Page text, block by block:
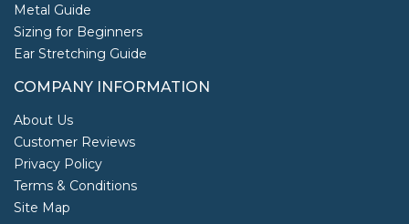
Metal Guide
Sizing for Beginners
Ear Stretching Guide
COMPANY INFORMATION
About Us
Customer Reviews
Privacy Policy
Terms & Conditions
Site Map